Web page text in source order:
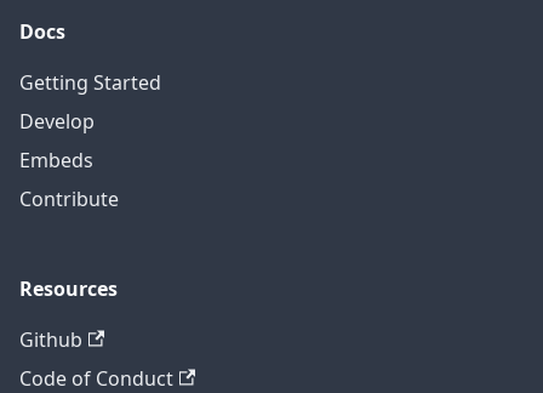
Docs
Getting Started
Develop
Embeds
Contribute
Resources
Github
Code of Conduct